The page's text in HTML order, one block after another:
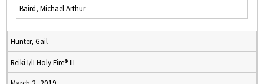
Baird, Michael Arthur
Hunter, Gail
Reiki I/II Holy Fire® III